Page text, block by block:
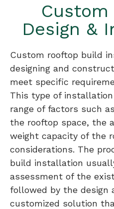
Custom
Design &
Custom rooftop build
designing and
meet specific
This type of
range of factors such
the rooftop space, the
weight capacity of the
considerations. The
build installation
assessment of the
followed by the design
customized solution